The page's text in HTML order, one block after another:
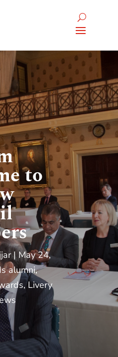
to
May 24,
alumni,
,Livery